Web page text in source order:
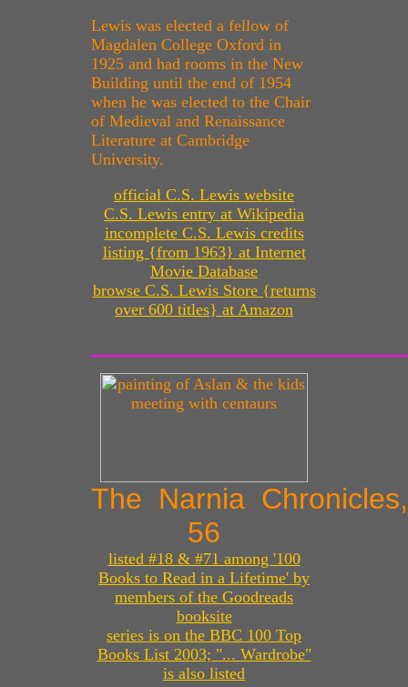
Lewis was elected a fellow of
Magdalen College Oxford in
1925 and had rooms in the New
Building until the end of 1954
when he was elected to the Chair
of Medieval and Renaissance
Literature at Cambridge
University.
official C.S. Lewis website
C.S. Lewis entry at Wikipedia
incomplete C.S. Lewis credits
listing {from 1963} at Internet
Movie Database
browse C.S. Lewis Store {returns
over 600 titles} at Amazon
The Narnia
56
listed #18 & #71 among '100
Books to Read in a Lifetime' by
members of the Goodreads
booksite
series is on the BBC 100 Top
Books List 2003; "... Wardrobe"
is also listed